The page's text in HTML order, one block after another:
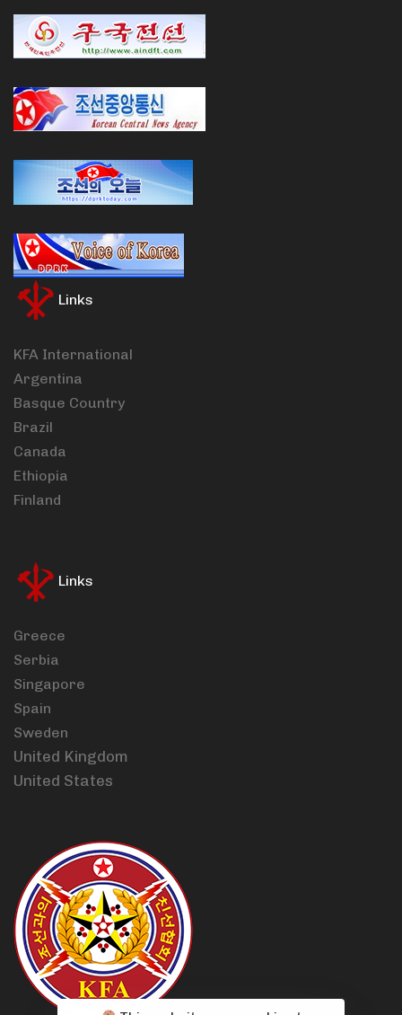
Links
KFA International
Argentina
Basque Country
Brazil
Canada
Ethiopia
Finland
Links
Greece
Serbia
Singapore
Spain
Sweden
United Kingdom
United States